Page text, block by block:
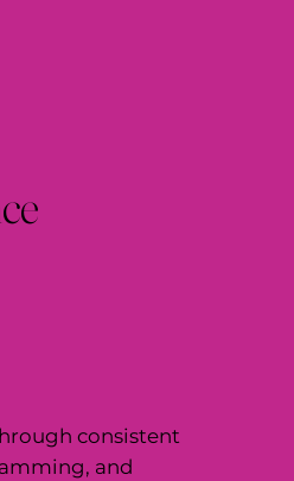
consistent
and